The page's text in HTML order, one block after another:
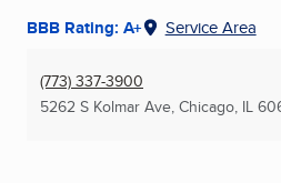
BBB Rating: A+ Service Area
(773) 337-3900
5262 S Kolmar Ave, Chicago, IL